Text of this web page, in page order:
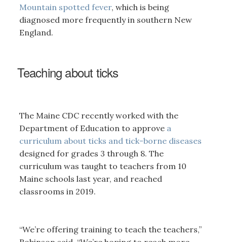
Mountain spotted fever, which is being
diagnosed more frequently in southern New
England.
Teaching about ticks
The Maine CDC recently worked with the
Department of Education to approve a
curriculum about ticks and tick-borne diseases
designed for grades 3 through 8. The
curriculum was taught to teachers from 10
Maine schools last year, and reached
classrooms in 2019.
“We’re offering training to teach the teachers,”